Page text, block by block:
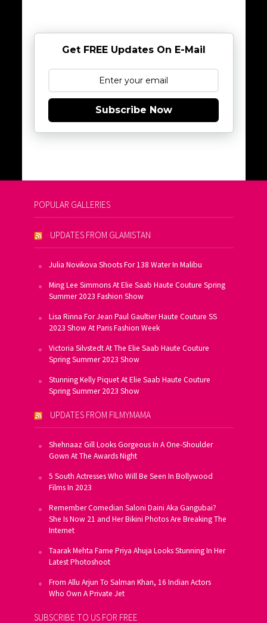
Get FREE Updates On E-Mail
Subscribe Now
POPULAR GALLERIES
UPDATES FROM GLAMISTAN
Julia Novikova Shoots For 138 Water In Malibu
Ming Lee Simmons At Elie Saab Haute Couture Spring
Summer 2023 Fashion Show
Lisa Rinna For Jean Paul Gaultier Haute Couture SS
2023 Show At Paris Fashion Week
Victoria Silvstedt At The Elie Saab Haute Couture
Spring Summer 2023 Show
Stunning Kelly Piquet At Elie Saab Haute Couture
Spring Summer 2023 Show
UPDATES FROM FILMYMAMA
Shehnaaz Gill Looks Gorgeous In A One-Shoulder
Gown At The Awards Night
5 South Actresses Who Will Be Seen In Bollywood
Films In 2023
Remember Comedian Saloni Daini Aka Gangubai?
She Is Now 21 and Her Bikini Photos Are Breaking The
Internet
Taarak Mehta Fame Priya Ahuja Looks Stunning In Her
Latest Photoshoot
From Allu Arjun To Salman Khan, 16 Indian Actors
Who Own A Private Jet
SUBSCRIBE TO US FOR FREE